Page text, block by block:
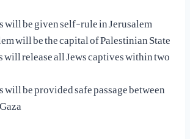
be given self-rule in Jerusalem
will be the capital of Palestinian State
release all Jews captives within two
be provided safe passage between